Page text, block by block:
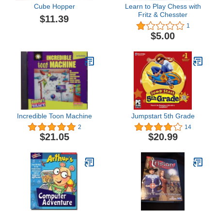
Cube Hopper
$11.39
Learn to Play Chess with
Fritz & Chesster
1
$5.00
Incredible Toon Machine
2
$21.05
Jumpstart 5th Grade
14
$20.99